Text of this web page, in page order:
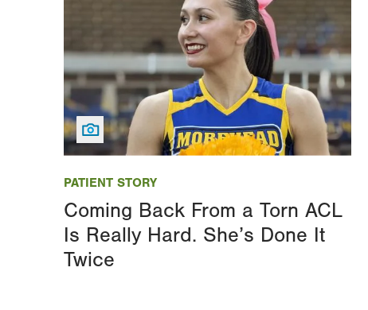
PATIENT STORY
Coming Back From a Torn ACL
Is Really Hard. She’s Done It
Twice